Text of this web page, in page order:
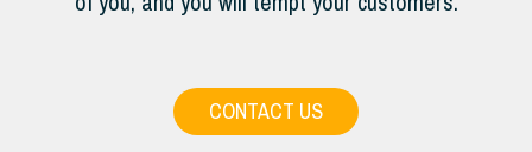
CONTACT US